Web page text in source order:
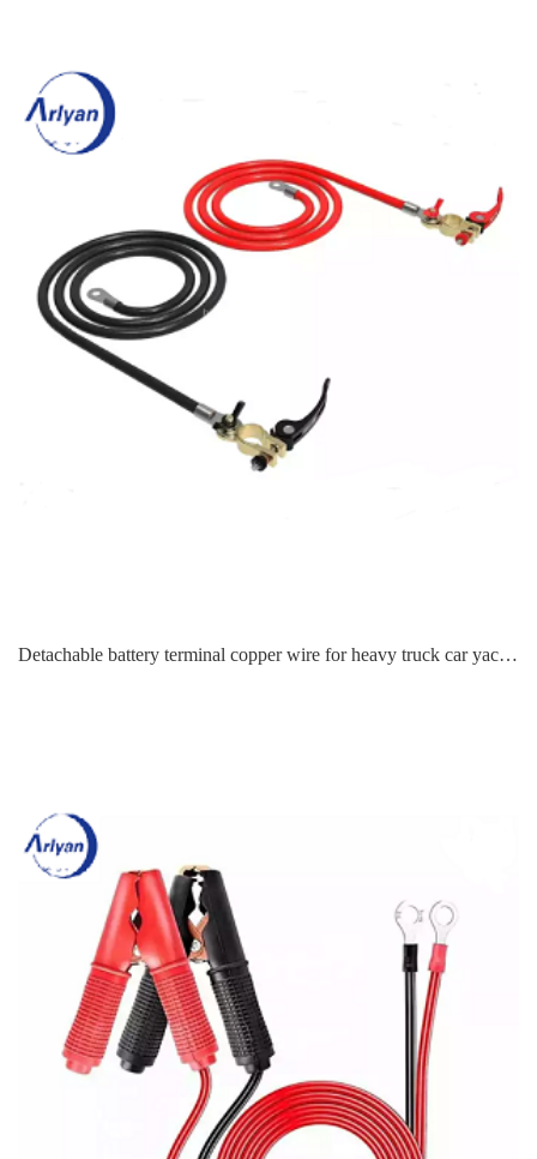
Detachable battery terminal copper wire for heavy truck car yacht steamer RV marine